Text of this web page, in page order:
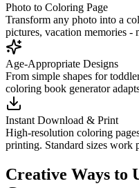
Photo to Coloring Page
Transform any photo into a
pictures, vacation memories -
Age-Appropriate Designs
From simple shapes for
coloring book generator
Instant Download & Print
High-resolution coloring
printing. Standard sizes work
Creative Ways to